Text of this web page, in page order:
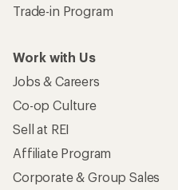
Trade-in Program
Work with Us
Jobs & Careers
Co-op Culture
Sell at REI
Affiliate Program
Corporate & Group Sales